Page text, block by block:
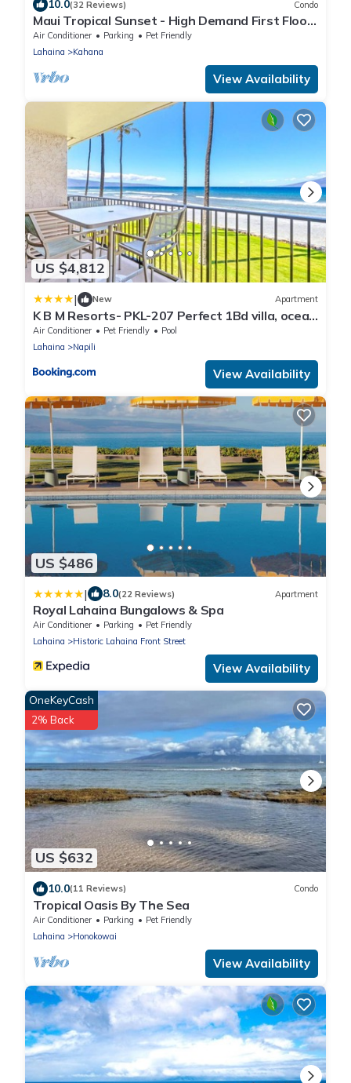
10.0(32 Reviews) Condo
Maui Tropical Sunset - High Demand First Floor
Condo with All The Extras!
Air Conditioner Parking
Pet Friendly
Lahaina
Kahana
View Availability
US $4,812
| New Apartment
K B M Resorts- PKL-207 Perfect 1Bd villa, ocean
views, large floorplan and easy access
Air Conditioner Pet Friendly
Pool
Lahaina
Napili
View Availability
US $486
| 8.0(22 Reviews) Apartment
Royal Lahaina Bungalows & Spa
Air Conditioner Parking
Pet Friendly
Lahaina
Historic Lahaina Front Street
View Availability
US $632
OneKeyCash
2% Back
10.0(11 Reviews) Condo
Tropical Oasis By The Sea
Air Conditioner Parking
Pet Friendly
Lahaina
Honokowai
View Availability